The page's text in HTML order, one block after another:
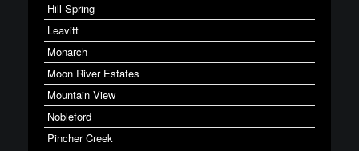
Hill Spring
Leavitt
Monarch
Moon River Estates
Mountain View
Nobleford
Pincher Creek